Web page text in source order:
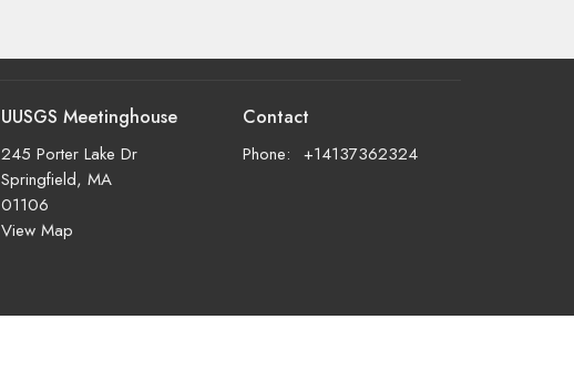
UUSGS Meetinghouse
245 Porter Lake Dr
Springfield, MA
01106
View Map
Contact
Phone: +14137362324